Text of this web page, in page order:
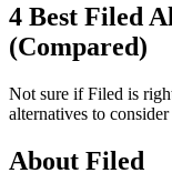
4 Best Filed
(Compared)
Not sure if Filed is
alternatives to
About Filed